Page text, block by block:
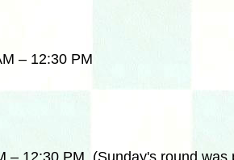
– 12:30 PM
– 12:30 PM (Sunday's round was